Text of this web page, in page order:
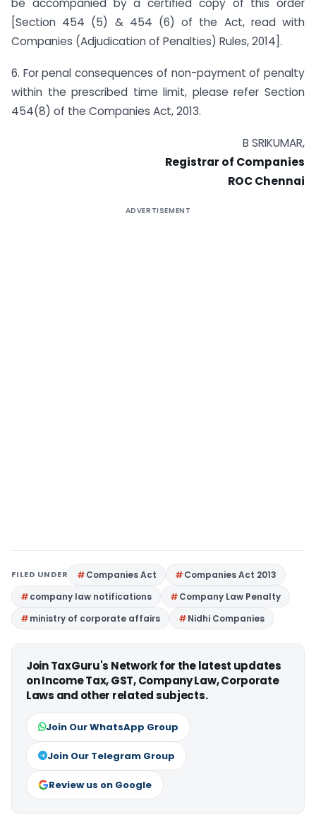
be accompanied by a certified copy of this order
[Section 454 (5) & 454 (6) of the Act, read with
Companies (Adjudication of Penalties) Rules, 2014].
6. For penal consequences of non-payment of penalty
within the prescribed time limit, please refer Section
454(8) of the Companies Act, 2013.
B SRIKUMAR,
Registrar of Companies
ROC Chennai
ADVERTISEMENT
FILED UNDER Companies Act
Companies Act 2013
company law notifications
Company Law Penalty
ministry of corporate affairs
Nidhi Companies
Join TaxGuru's Network for the latest updates
on Income Tax, GST, Company Law, Corporate
Laws and other related subjects.
Join Our WhatsApp Group
Join Our Telegram Group
Review us on Google